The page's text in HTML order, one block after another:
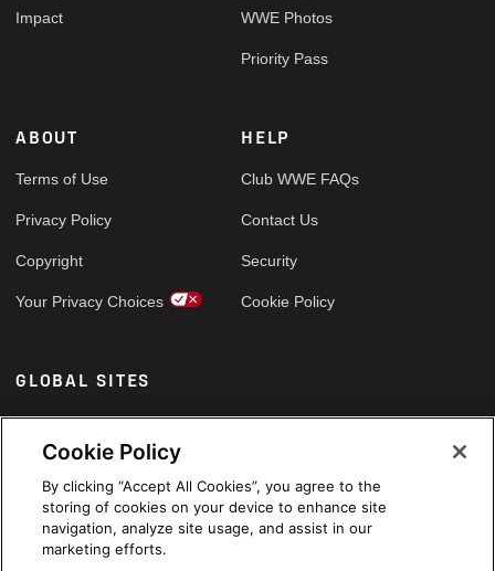
Impact WWE Photos
Priority Pass
ABOUT
Terms of Use
Privacy Policy
Copyright
Your Privacy Choices
HELP
Club WWE FAQs
Contact Us
Security
Cookie Policy
GLOBAL SITES
Arabic
Cookie Policy
By clicking “Accept All Cookies”, you agree to the
storing of cookies on your device to enhance site
navigation, analyze site usage, and assist in our
marketing efforts.